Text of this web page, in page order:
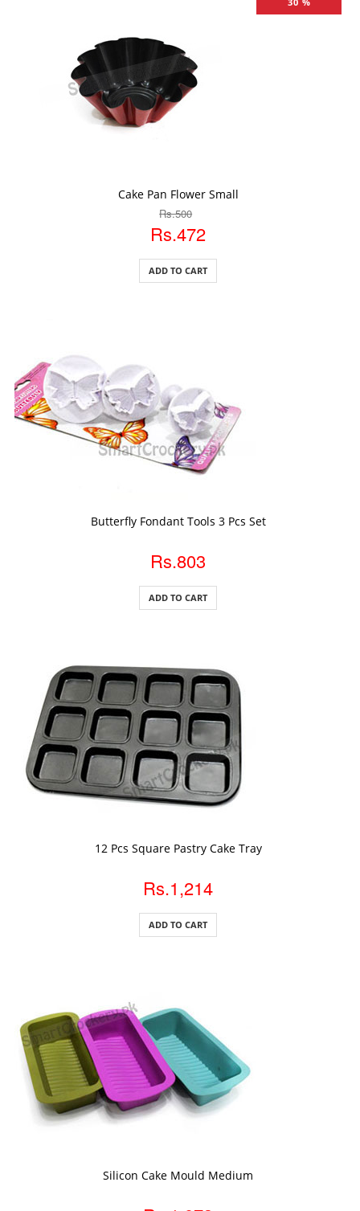
Cake Pan Flower Small
Rs.500
Rs.472
ADD TO CART
Butterfly Fondant Tools 3 Pcs Set
Rs.803
ADD TO CART
12 Pcs Square Pastry Cake Tray
Rs.1,214
ADD TO CART
Silicon Cake Mould Medium